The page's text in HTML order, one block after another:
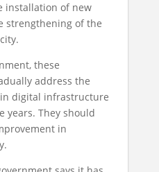
installation of new
strengthening of the
these
address the
digital infrastructure
years. They should
in